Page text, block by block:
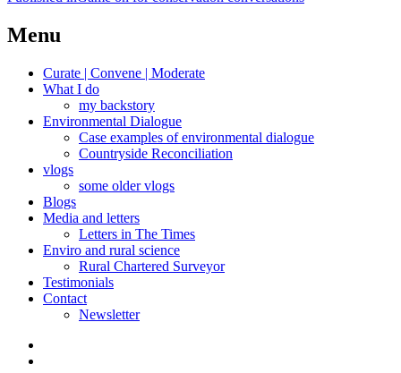
navigation
Menu
Curate | Convene | Moderate
What I do
my backstory
Environmental Dialogue
Case examples of environmental dialogue
Countryside Reconciliation
vlogs
some older vlogs
Blogs
Media and letters
Letters in The Times
Enviro and rural science
Rural Chartered Surveyor
Testimonials
Contact
Newsletter